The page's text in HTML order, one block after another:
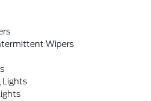
Wipers
Lights